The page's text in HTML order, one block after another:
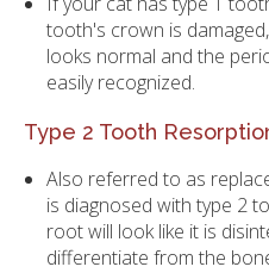
tooth's crown is
looks normal and the
easily recognized.
Type 2 Tooth
Also referred to as
is diagnosed with type 2
root will look like it is
differentiate from the